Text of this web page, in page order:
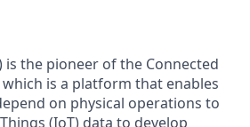
is the pioneer of the Connected
is a platform that enables
on physical operations to
(IoT) data to develop